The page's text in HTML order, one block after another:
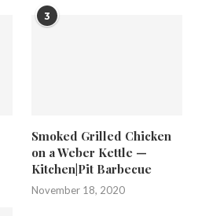
3
Smoked Grilled Chicken
on a Weber Kettle —
Kitchen|Pit Barbecue
November 18, 2020